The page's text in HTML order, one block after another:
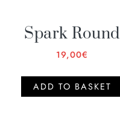
Spark Round
19,00€
ADD TO BASKET